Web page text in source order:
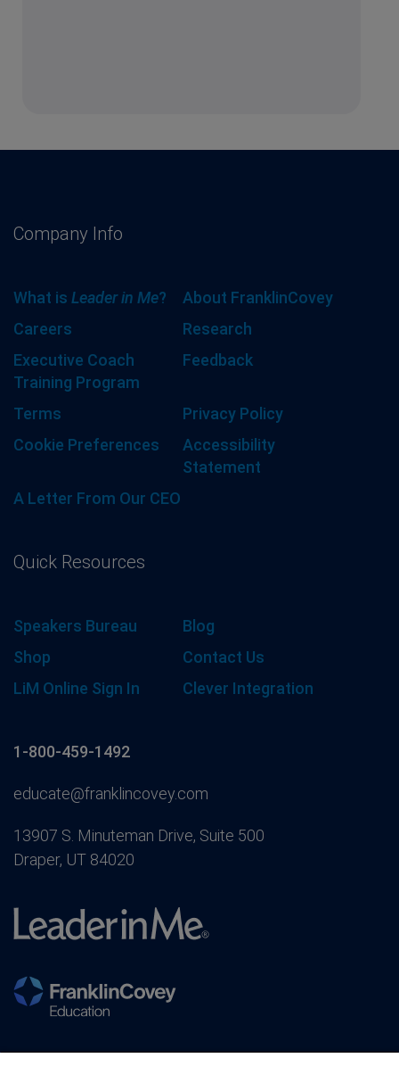
Company Info
What is Leader in Me?
About FranklinCovey
Careers
Research
Executive Coach
Training Program
Feedback
Terms
Privacy Policy
Cookie Preferences
Accessibility
Statement
A Letter From Our CEO
Quick Resources
Speakers Bureau
Blog
Shop
Contact Us
LiM Online Sign In
Clever Integration
1-800-459-1492
educate@franklincovey.com
13907 S. Minuteman Drive, Suite 500
Draper, UT 84020